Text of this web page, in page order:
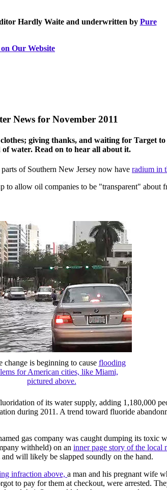
Hardly Waite and underwritten by Pure
Our Website
News for November 2011
giving thanks, and waiting for Target to
water. Read on to hear all about it.
of Southern New Jersey now have radium in
to allow oil companies to be "transparent" about
change is beginning to cause flooding
for American cities, like Miami,
pictured above.
of its water supply, adding 1,180,000
during 2011. A trend toward fluoride
gas company was caught dumping its toxic
withheld) on an inner page story of the local
will likely be slapped soundly on the hand.
infraction above, a man and his pregnant wife
to pay for them at checkout, were arrested.